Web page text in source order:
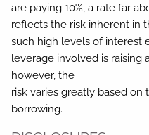
are paying 10%, a rate far
reflects the risk inherent in
such high levels of interest
leverage involved is raising
however, the
risk varies greatly based on
borrowing.